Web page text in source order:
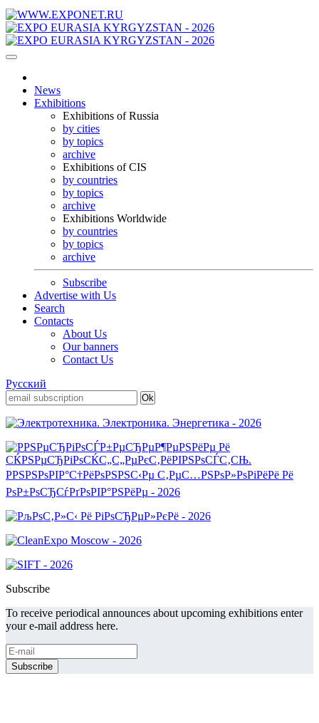
News
Exhibitions
Exhibitions of Russia
by cities
by topics
archive
Exhibitions of CIS
by countries
by topics
archive
Exhibitions Worldwide
by countries
by topics
archive
Subscribe
Advertise with Us
Search
Contacts
About Us
Our banners
Contact Us
Русский
Subscribe
To receive periodical announces about upcoming exhibitions enter
your e-mail address here.